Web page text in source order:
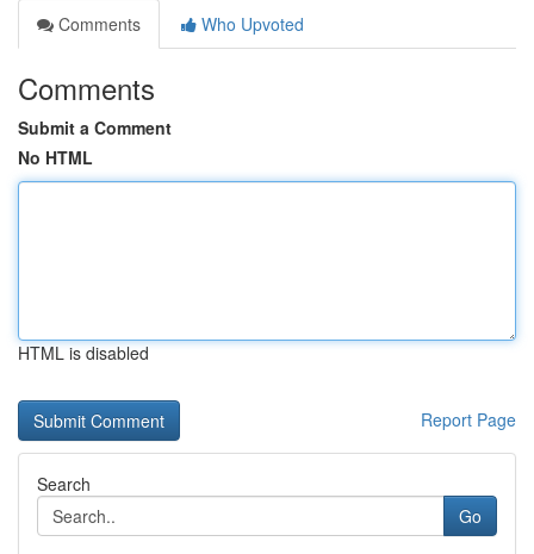
Comments
Who Upvoted
Comments
Submit a Comment
No HTML
HTML is disabled
Report Page
Search
Go